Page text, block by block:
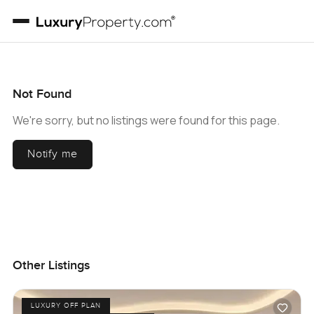
Not Found
We're sorry, but no listings were found for this page.
Notify me
Other Listings
LUXURY OFF PLAN